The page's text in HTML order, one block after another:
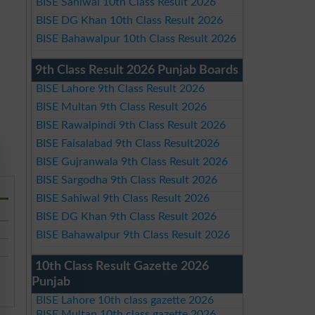
BISE DG Khan 10th Class Result 2026
BISE Bahawalpur 10th Class Result 2026
9th Class Result 2026 Punjab Boards
BISE Lahore 9th Class Result 2026
BISE Multan 9th Class Result 2026
BISE Rawalpindi 9th Class Result 2026
BISE Faisalabad 9th Class Result2026
BISE Gujranwala 9th Class Result 2026
BISE Sargodha 9th Class Result 2026
BISE Sahiwal 9th Class Result 2026
BISE DG Khan 9th Class Result 2026
BISE Bahawalpur 9th Class Result 2026
10th Class Result Gazette 2026
Punjab
BISE Lahore 10th class gazette 2026